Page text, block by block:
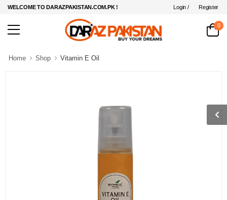
WELCOME TO DARAZPAKISTAN.COM.PK ! Login / Register
0
Home Shop Vitamin E Oil